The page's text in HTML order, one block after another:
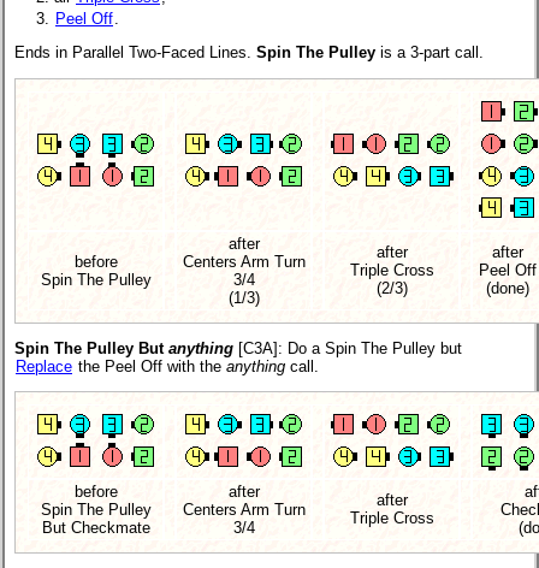
Peel Off
Ends in Parallel Two-Faced Lines. Spin The Pulley is a 3-part call.
before
Spin The Pulley
after
Centers Arm Turn
3/4
(1/3)
after
Triple Cross
(2/3)
after
Peel Off
(done)
Spin The Pulley But anything [C3A] : Do a Spin The Pulley but
Replace the Peel Off with the anything call.
before
Spin The Pulley
But Checkmate
after
Centers Arm Turn
3/4
after
Triple Cross